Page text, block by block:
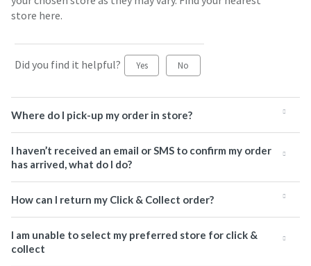
store here.
Did you find it helpful? Yes No
Where do I pick-up my order in store?
I haven’t received an email or SMS to confirm my order
has arrived, what do I do?
How can I return my Click & Collect order?
I am unable to select my preferred store for click &
collect